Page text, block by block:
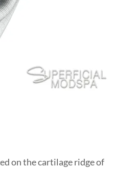
on the cartilage ridge of